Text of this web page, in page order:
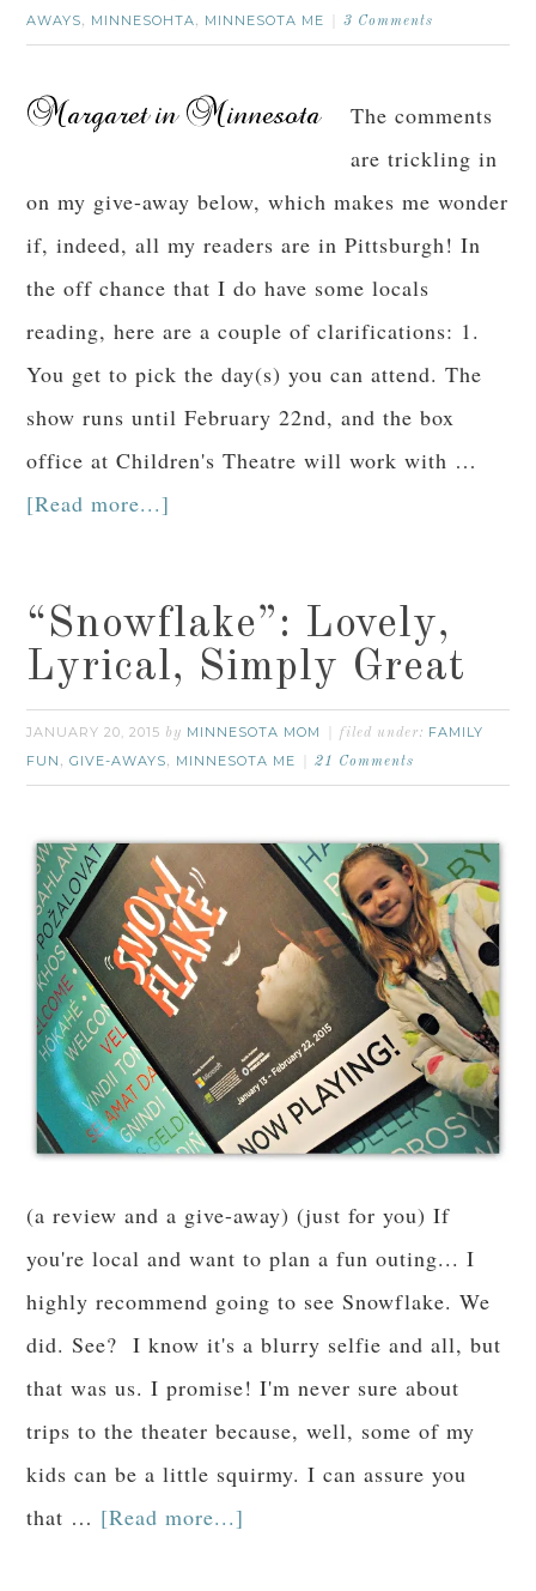
AWAYS, MINNESOHTA, MINNESOTA ME 3 Comments
The comments
are trickling in
on my give-away below, which makes me wonder
if, indeed, all my readers are in Pittsburgh! In
the off chance that I do have some locals
reading, here are a couple of clarifications: 1.
You get to pick the day(s) you can attend. The
show runs until February 22nd, and the box
office at Children's Theatre will work with …
[Read more...]
“Snowflake”: Lovely,
Lyrical, Simply Great
JANUARY 20, 2015 by MINNESOTA MOM filed under: FAMILY
FUN ,GIVE-AWAYS, MINNESOTA ME 21 Comments
(a review and a give-away) (just for you) If
you're local and want to plan a fun outing... I
highly recommend going to see Snowflake. We
did. See? I know it's a blurry selfie and all, but
that was us. I promise! I'm never sure about
trips to the theater because, well, some of my
kids can be a little squirmy. I can assure you
that … [Read more...]